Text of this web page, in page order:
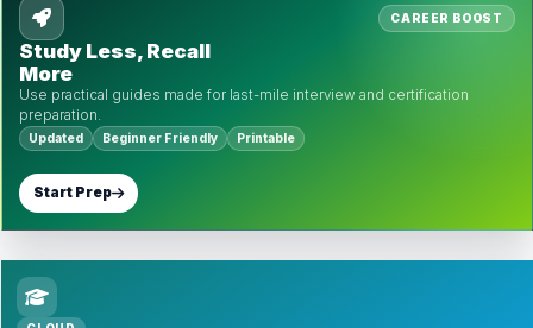
CAREER BOOST
Study Less, Recall
More
Use practical guides made for last-mile interview and certification
preparation.
Updated Beginner Friendly Printable
Start Prep